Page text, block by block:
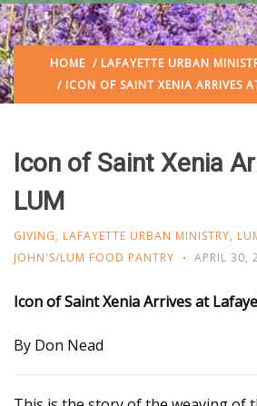
HOME / LAFAYETTE URBAN
/ ICON OF SAINT XENIA ARRIVES
Icon of Saint Xenia
LUM
GIVING, LAFAYETTE URBAN MINISTRY,
JOHN'S/LUM FOOD PANTRY
APRIL 30,
Icon of Saint Xenia Arrives at
By Don Nead